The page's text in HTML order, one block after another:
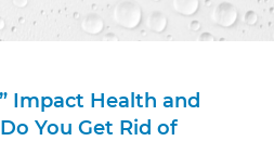
Impact Health and
You Get Rid of